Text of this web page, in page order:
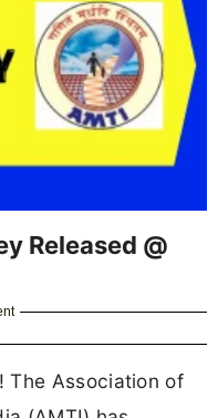
Released @
The Association of